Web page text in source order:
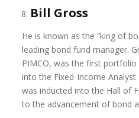
Bill Gross
He is known as the “king of
leading bond fund manager.
PIMCO, was the first
into the Fixed-Income Analyst
was inducted into the Hall of
to the advancement of bond